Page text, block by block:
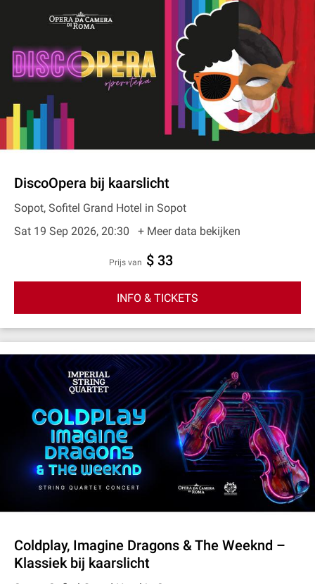
DiscoOpera bij kaarslicht
Sopot, Sofitel Grand Hotel in Sopot
Sat 19 Sep 2026, 20:30
+ Meer data bekijken
prijs van $ 33
INFO & TICKETS
Coldplay, Imagine Dragons & The Weeknd –
Klassiek bij kaarslicht